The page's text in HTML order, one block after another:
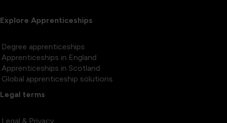
Explore Apprenticeships
Degree apprenticeships
Apprenticeships in England
Apprenticeships in Scotland
Global apprenticeship solutions
Legal terms
Legal & Privacy